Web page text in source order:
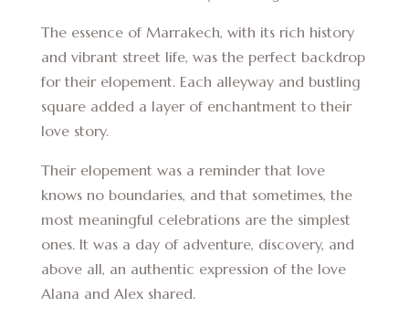
The essence of Marrakech, with its rich history
and vibrant street life, was the perfect backdrop
for their elopement. Each alleyway and bustling
square added a layer of enchantment to their
love story.
Their elopement was a reminder that love
knows no boundaries, and that sometimes, the
most meaningful celebrations are the simplest
ones. It was a day of adventure, discovery, and
above all, an authentic expression of the love
Alana and Alex shared.